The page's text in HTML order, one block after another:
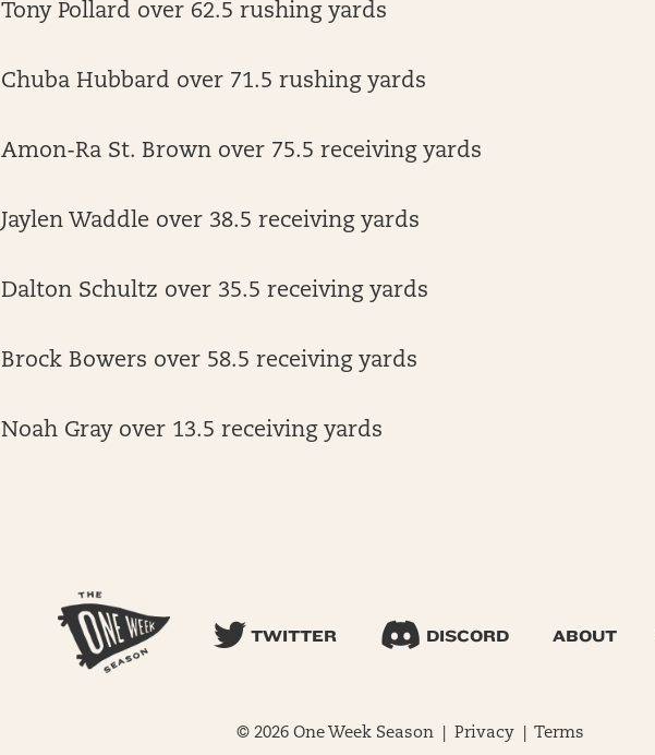
Tony Pollard over 62.5 rushing yards
Chuba Hubbard over 71.5 rushing yards
Amon-Ra St. Brown over 75.5 receiving yards
Jaylen Waddle over 38.5 receiving yards
Dalton Schultz over 35.5 receiving yards
Brock Bowers over 58.5 receiving yards
Noah Gray over 13.5 receiving yards
TWITTER DISCORD ABOUT
© 2026 One Week Season | Privacy| Terms